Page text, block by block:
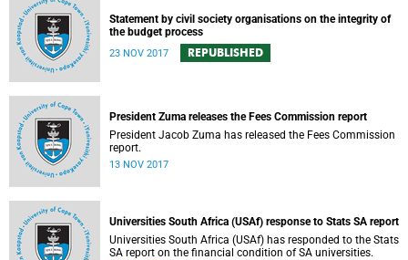
Statement by civil society organisations on the integrity of
the budget process
23 NOV 2017 REPUBLISHED
President Zuma releases the Fees Commission report
President Jacob Zuma has released the Fees Commission
report.
13 NOV 2017
Universities South Africa (USAf) response to Stats SA report
Universities South Africa (USAf) has responded to the Stats
SA report on the financial condition of SA universities.